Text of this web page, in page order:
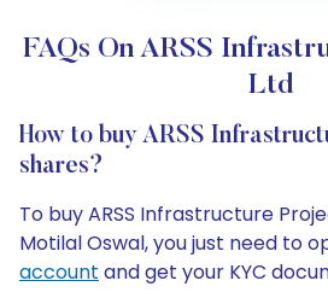
FAQs On ARSS
Ltd
How to buy ARSS
shares?
To buy ARSS Infrastructure
Motilal Oswal, you just need to
account and get your KYC